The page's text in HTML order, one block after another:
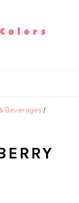
Beverages /